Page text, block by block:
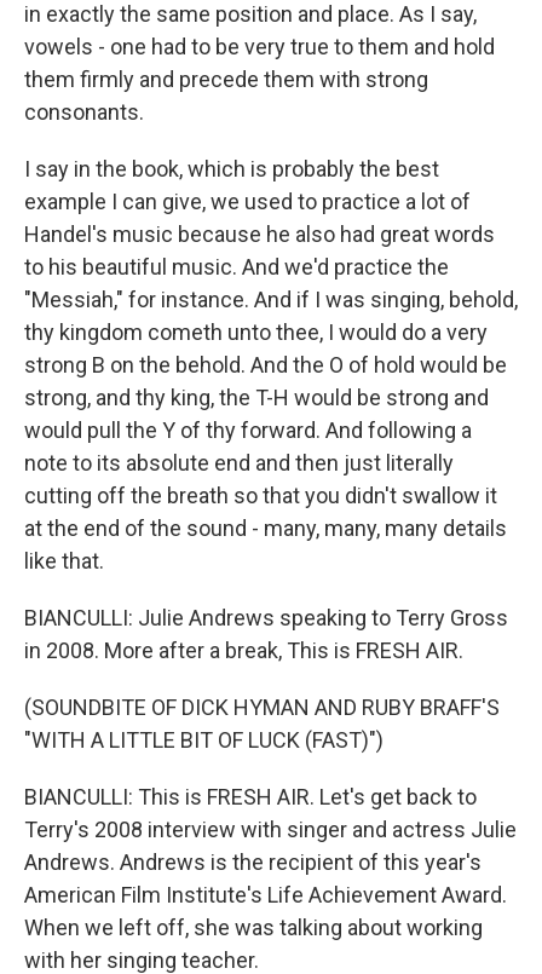
in exactly the same position and place. As I say,
vowels - one had to be very true to them and hold
them firmly and precede them with strong
consonants.
I say in the book, which is probably the best
example I can give, we used to practice a lot of
Handel's music because he also had great words
to his beautiful music. And we'd practice the
"Messiah," for instance. And if I was singing, behold,
thy kingdom cometh unto thee, I would do a very
strong B on the behold. And the O of hold would be
strong, and thy king, the T-H would be strong and
would pull the Y of thy forward. And following a
note to its absolute end and then just literally
cutting off the breath so that you didn't swallow it
at the end of the sound - many, many, many details
like that.
BIANCULLI: Julie Andrews speaking to Terry Gross
in 2008. More after a break, This is FRESH AIR.
(SOUNDBITE OF DICK HYMAN AND RUBY BRAFF'S
"WITH A LITTLE BIT OF LUCK (FAST)")
BIANCULLI: This is FRESH AIR. Let's get back to
Terry's 2008 interview with singer and actress Julie
Andrews. Andrews is the recipient of this year's
American Film Institute's Life Achievement Award.
When we left off, she was talking about working
with her singing teacher.